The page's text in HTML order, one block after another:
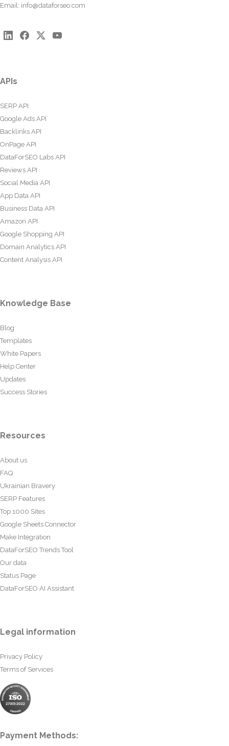
Email: info@dataforseo.com
APIs
SERP API
Google Ads API
Backlinks API
OnPage API
DataForSEO Labs API
Reviews API
Social Media API
App Data API
Business Data API
Amazon API
Google Shopping API
Domain Analytics API
Content Analysis API
Knowledge Base
Blog
Templates
White Papers
Help Center
Updates
Success Stories
Resources
About us
FAQ
Ukrainian Bravery
SERP Features
Top 1000 Sites
Google Sheets Connector
Make Integration
DataForSEO Trends Tool
Our data
Status Page
DataForSEO AI Assistant
Legal information
Privacy Policy
Terms of Services
Payment Methods: